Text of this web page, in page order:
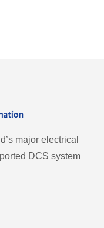
major electrical
DCS system